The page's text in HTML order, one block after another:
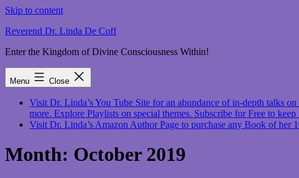
Skip to content
Reverend Dr. Linda De Coff
Enter the Kingdom of Divine Consciousness Within!
Menu Close
Visit Dr. Linda’s You Tube Site for an abundance of in-depth talks
more. Explore Playlists on special themes. Subscribe for Free to keep
Visit Dr. Linda’s Amazon Author Page to purchase any Book of
Month: October 2019